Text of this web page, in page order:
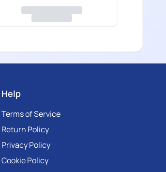
Help
Terms of Service
Return Policy
Privacy Policy
Cookie Policy